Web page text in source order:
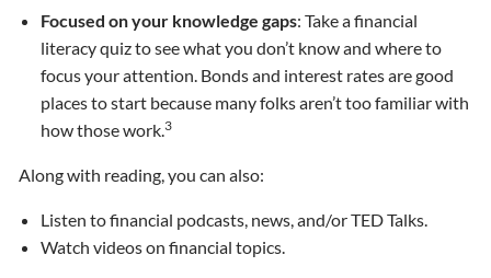
Focused on your knowledge gaps: Take a financial
literacy quiz to see what you don’t know and where to
focus your attention. Bonds and interest rates are good
places to start because many folks aren’t too familiar with
how those work. 3
Along with reading, you can also:
Listen to financial podcasts, news, and/or TED Talks.
Watch videos on financial topics.